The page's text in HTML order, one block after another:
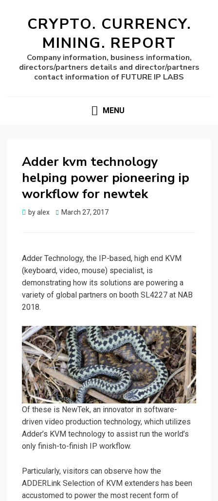
CRYPTO. CURRENCY.
MINING. REPORT
Company information, business information,
directors/partners details and director/partners
contact information of FUTURE IP LABS
MENU
Adder kvm technology
helping power pioneering ip
workflow for newtek
byalex
Posted
March 27, 2017
Adder Technology, the IP-based, high end KVM
(keyboard, video, mouse) specialist, is
demonstrating how its solutions are powering a
variety of global partners on booth SL4227 at NAB
2018.
Of these is NewTek, an innovator in software-
driven video production technology, which utilizes
Adder’s KVM technology to assist run the world’s
only finish-to-finish IP workflow.
Particularly, visitors can observe how the
ADDERLink Selection of KVM extenders has been
accustomed to power the most recent form of